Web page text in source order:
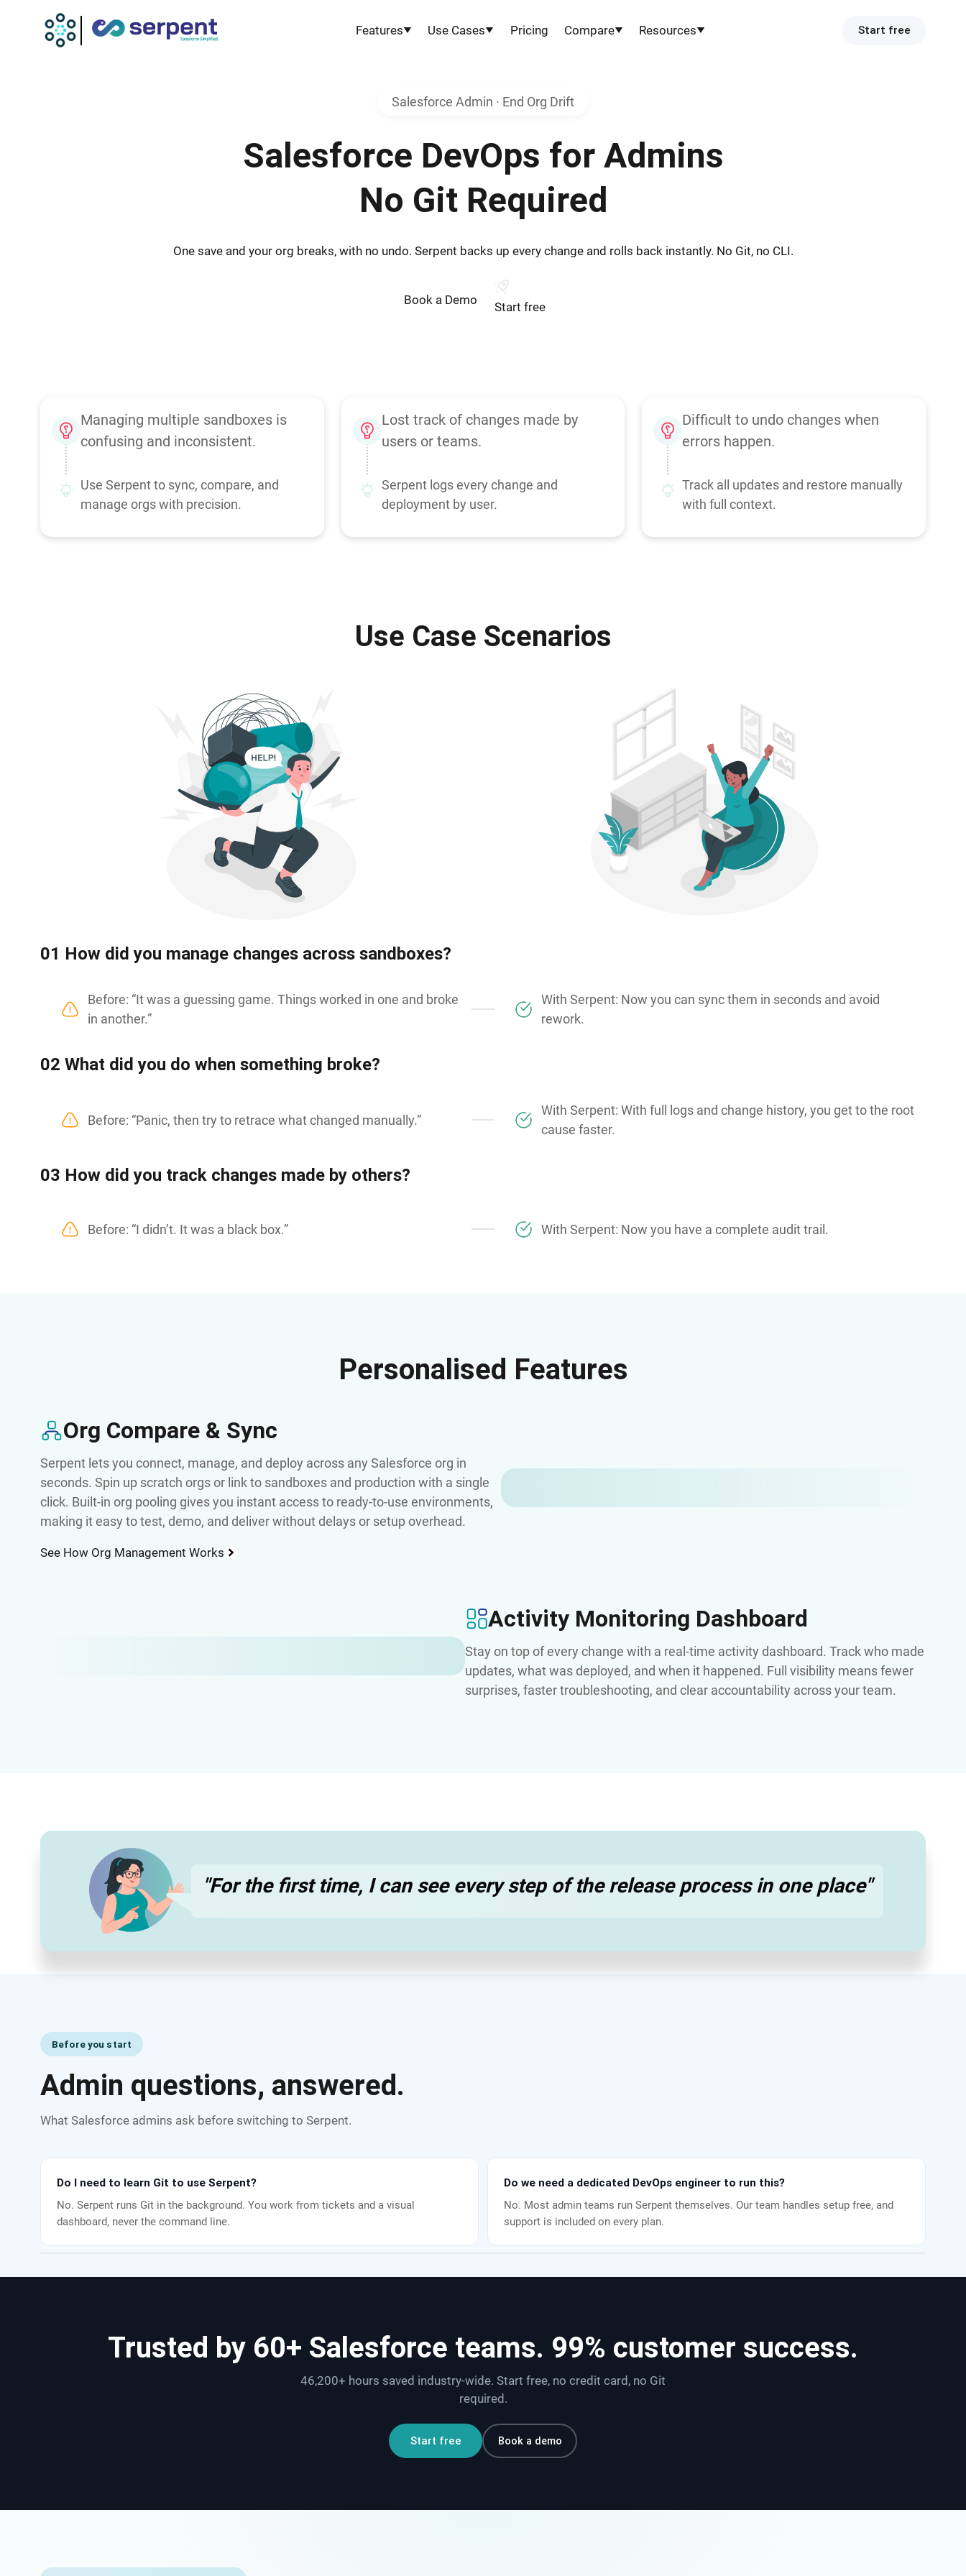
Features Use Cases Pricing Compare Resources Start free
Salesforce Admin · End Org Drift
Salesforce DevOps for Admins
No Git Required
One save and your org breaks, with no undo. Serpent backs up every change and rolls back instantly. No Git, no CLI.
Book a Demo Start free
Managing multiple sandboxes is
confusing and inconsistent.
Use Serpent to sync, compare, and
manage orgs with precision.
Lost track of changes made by
users or teams.
Serpent logs every change and
deployment by user.
Difficult to undo changes when
errors happen.
Track all updates and restore manually
with full context.
Use Case Scenarios
01 How did you manage changes across sandboxes?
Before: “It was a guessing game. Things worked in one and broke
in another.”
With Serpent: Now you can sync them in seconds and avoid
rework.
02 What did you do when something broke?
Before: “Panic, then try to retrace what changed manually.”
With Serpent: With full logs and change history, you get to the root
cause faster.
03 How did you track changes made by others?
Before: “I didn’t. It was a black box.” With Serpent: Now you have a complete audit trail.
Personalised Features
Org Compare & Sync
Serpent lets you connect, manage, and deploy across any Salesforce org in
seconds. Spin up scratch orgs or link to sandboxes and production with a single
click. Built-in org pooling gives you instant access to ready-to-use environments,
making it easy to test, demo, and deliver without delays or setup overhead.
See How Org Management Works
Activity Monitoring Dashboard
Stay on top of every change with a real-time activity dashboard. Track who made
updates, what was deployed, and when it happened. Full visibility means fewer
surprises, faster troubleshooting, and clear accountability across your team.
"For the first time, I can see every step of the release process in one place"
Before you start
Admin questions, answered.
What Salesforce admins ask before switching to Serpent.
Do I need to learn Git to use Serpent?
No. Serpent runs Git in the background. You work from tickets and a visual
dashboard, never the command line.
Do we need a dedicated DevOps engineer to run this?
No. Most admin teams run Serpent themselves. Our team handles setup free, and
support is included on every plan.
Trusted by 60+ Salesforce teams. 99% customer success.
46,200+ hours saved industry-wide. Start free, no credit card, no Git
required.
Start free Book a demo